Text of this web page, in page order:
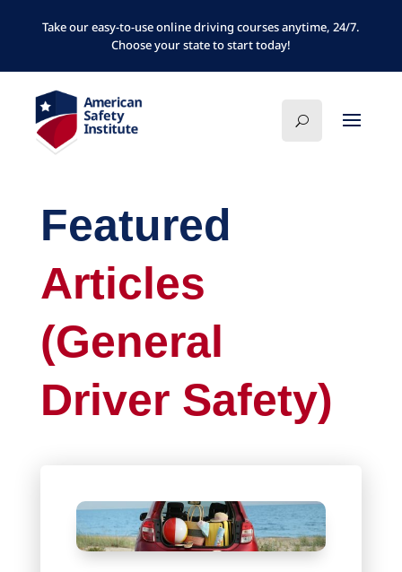
Take our easy-to-use online driving courses anytime, 24/7.
Choose your state to start today!
Featured
Articles
(General
Driver Safety)